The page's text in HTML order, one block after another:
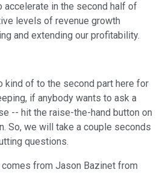
accelerate in the second half of
levels of revenue growth
and extending our profitability.
kind of to the second part here for
if anybody wants to ask a
-- hit the raise-the-hand button on
So, we will take a couple seconds
questions.
from Jason Bazinet from